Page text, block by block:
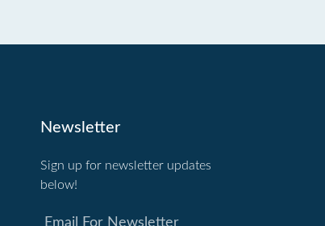
Newsletter
Sign up for newsletter updates
below!